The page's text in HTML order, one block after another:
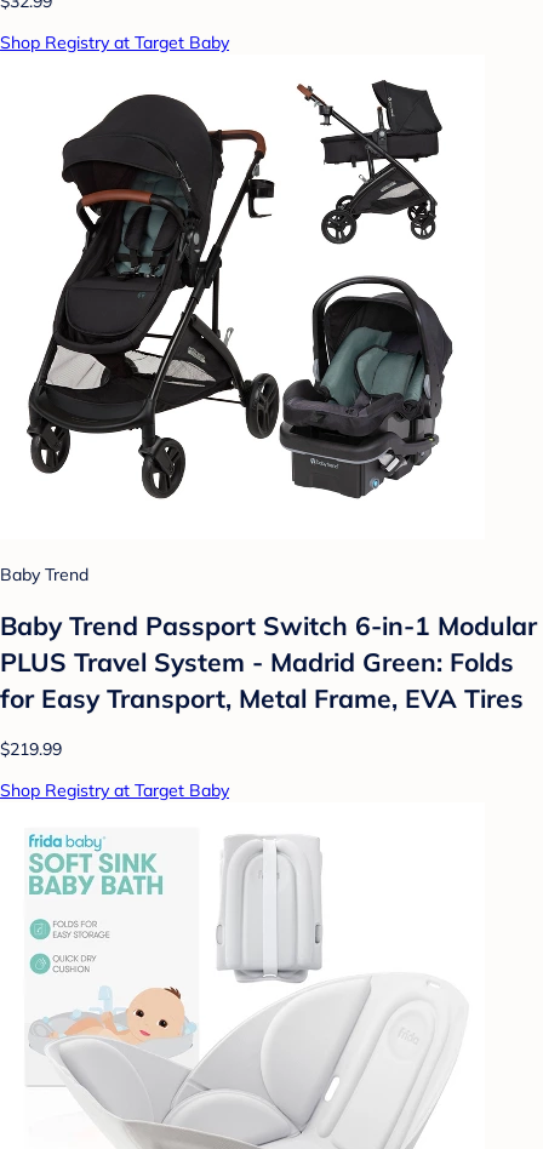
Shop Registry at Target Baby
Baby Trend
Baby Trend Passport Switch 6-in-1 Modular
PLUS Travel System - Madrid Green: Folds
for Easy Transport, Metal Frame, EVA Tires
$219.99
Shop Registry at Target Baby